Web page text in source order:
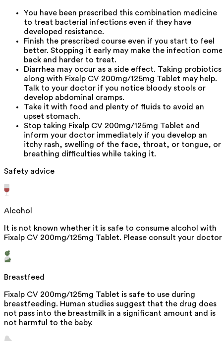
You have been prescribed this combination medicine
to treat bacterial infections even if they have
developed resistance.
Finish the prescribed course even if you start to feel
better. Stopping it early may make the infection
back and harder to treat.
Diarrhea may occur as a side effect. Taking probiotics
along with Fixalp CV 200mg/125mg Tablet may help.
Talk to your doctor if you notice bloody stools or
develop abdominal cramps.
Take it with food and plenty of fluids to avoid an
upset stomach.
Stop taking Fixalp CV 200mg/125mg Tablet and
inform your doctor immediately if you develop an
itchy rash, swelling of the face, throat, or tongue, or
breathing difficulties while taking it.
Safety advice
Alcohol
It is not known whether it is safe to consume alcohol with
Fixalp CV 200mg/125mg Tablet. Please consult your
Breastfeed
Fixalp CV 200mg/125mg Tablet is safe to use during
breastfeeding. Human studies suggest that the drug does
not pass into the breastmilk in a significant amount and is
not harmful to the baby.